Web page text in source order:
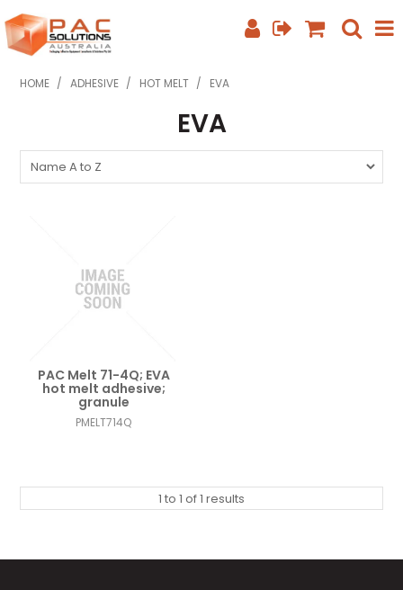
SHOP NOW
HOME
HOME / ADHESIVE / HOT MELT / EVA
EVA
PAC Melt 71-4Q; EVA
hot melt adhesive;
granule
PMELT714Q
1 to 1 of1 results